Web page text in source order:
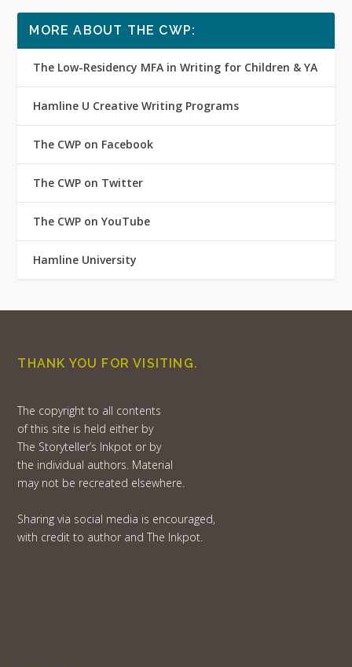
MORE ABOUT THE CWP:
The Low-Residency MFA in Writing for Children & YA
Hamline U Creative Writing Programs
The CWP on Facebook
The CWP on Twitter
The CWP on YouTube
Hamline University
THANK YOU FOR VISITING.
The copyright to all contents
of this site is held either by
The Storyteller’s Inkpot or by
the individual authors. Material
may not be recreated elsewhere.
Sharing via social media is encouraged,
with credit to author and The Inkpot.